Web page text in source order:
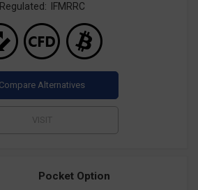
Regulated: IFMRRC
Pocket Option